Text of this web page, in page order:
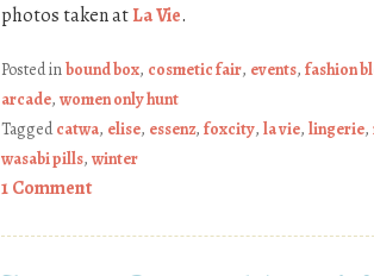
photos taken atLa Vie.
Posted inbound box, cosmetic fair, events, fashion
arcade, women only hunt
Taggedcatwa, elise, essenz, foxcity, la vie, lingerie,
wasabi pills, winter
1 Comment